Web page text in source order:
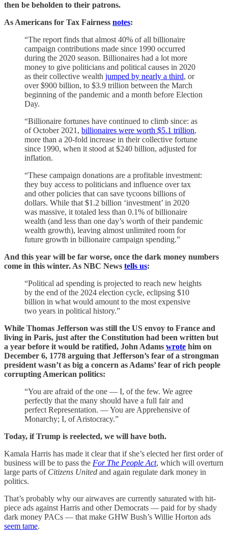
then be beholden to their patrons.
As Americans for Tax Fairness notes:
“The report finds that almost 40% of all billionaire
campaign contributions made since 1990 occurred
during the 2020 season. Billionaires had a lot more
money to give politicians and political causes in 2020
as their collective wealth jumped by nearly a third, or
over $900 billion, to $3.9 trillion between the March
beginning of the pandemic and a month before Election
Day.
“Billionaire fortunes have continued to climb since: as
of October 2021, billionaires were worth $5.1 trillion,
more than a 20-fold increase in their collective fortune
since 1990, when it stood at $240 billion, adjusted for
inflation.
“These campaign donations are a profitable investment:
they buy access to politicians and influence over tax
and other policies that can save tycoons billions of
dollars. While that $1.2 billion ‘investment’ in 2020
was massive, it totaled less than 0.1% of billionaire
wealth (and less than one day’s worth of their pandemic
wealth growth), leaving almost unlimited room for
future growth in billionaire campaign spending.”
And this year will be far worse, once the dark money numbers
come in this winter. As NBC News tells us:
“Political ad spending is projected to reach new heights
by the end of the 2024 election cycle, eclipsing $10
billion in what would amount to the most expensive
two years in political history.”
While Thomas Jefferson was still the US envoy to France and
living in Paris, just after the Constitution had been written but
a year before it would be ratified, John Adams wrote him on
December 6, 1778 arguing that Jefferson’s fear of a strongman
president wasn’t as big a concern as Adams’ fear of rich people
corrupting American politics:
“You are afraid of the one — I, of the few. We agree
perfectly that the many should have a full fair and
perfect Representation. — You are Apprehensive of
Monarchy; I, of Aristocracy.”
Today, if Trump is reelected, we will have both.
Kamala Harris has made it clear that if she’s elected her first order of
business will be to pass the For The People Act, which will overturn
large parts of Citizens United and again regulate dark money in
politics.
That’s probably why our airwaves are currently saturated with hit-
piece ads against Harris and other Democrats — paid for by shady
dark money PACs — that make GHW Bush’s Willie Horton ads
seem tame.